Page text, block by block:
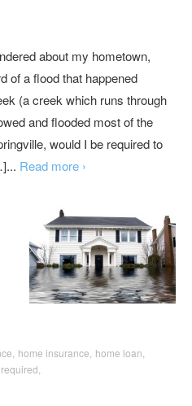
about my hometown,
of a flood that happened
(a creek which runs through
and flooded most of the
would I be required to
Read more ›
home insurance, home loan,